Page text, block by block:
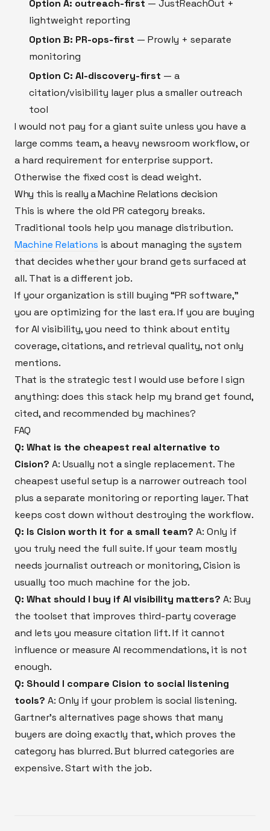
Option A: outreach-first — JustReachOut +
lightweight reporting
Option B: PR-ops-first — Prowly + separate
monitoring
Option C: AI-discovery-first — a
citation/visibility layer plus a smaller outreach
tool
I would not pay for a giant suite unless you have a
large comms team, a heavy newsroom workflow, or
a hard requirement for enterprise support.
Otherwise the fixed cost is dead weight.
Why this is really a Machine Relations decision
This is where the old PR category breaks.
Traditional tools help you manage distribution.
Machine Relations is about managing the system
that decides whether your brand gets surfaced at
all. That is a different job.
If your organization is still buying “PR software,”
you are optimizing for the last era. If you are buying
for AI visibility, you need to think about entity
coverage, citations, and retrieval quality, not only
mentions.
That is the strategic test I would use before I sign
anything: does this stack help my brand get found,
cited, and recommended by machines?
FAQ
Q: What is the cheapest real alternative to
Cision? A: Usually not a single replacement. The
cheapest useful setup is a narrower outreach tool
plus a separate monitoring or reporting layer. That
keeps cost down without destroying the workflow.
Q: Is Cision worth it for a small team? A: Only if
you truly need the full suite. If your team mostly
needs journalist outreach or monitoring, Cision is
usually too much machine for the job.
Q: What should I buy if AI visibility matters? A: Buy
the toolset that improves third-party coverage
and lets you measure citation lift. If it cannot
influence or measure AI recommendations, it is not
enough.
Q: Should I compare Cision to social listening
tools? A: Only if your problem is social listening.
Gartner’s alternatives page shows that many
buyers are doing exactly that, which proves the
category has blurred. But blurred categories are
expensive. Start with the job.